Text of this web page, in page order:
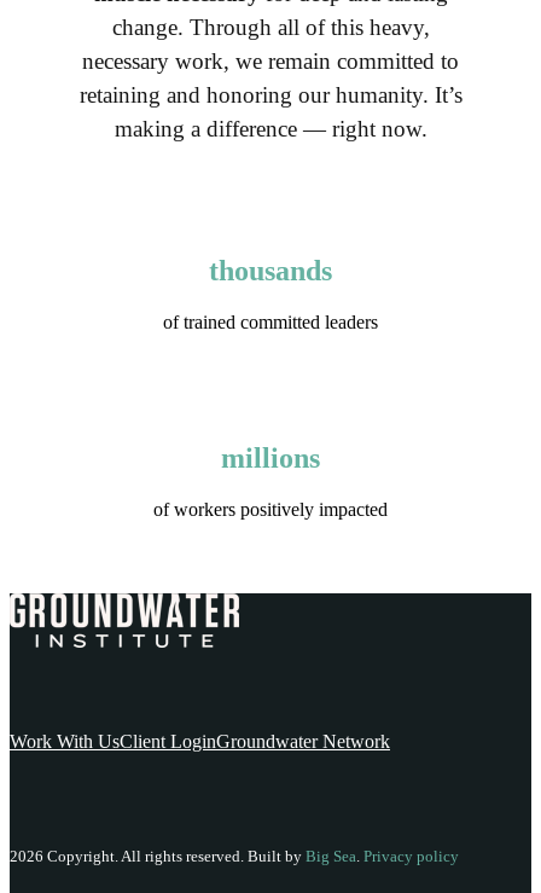
change. Through all of this heavy,
necessary work, we remain committed to
retaining and honoring our humanity. It’s
making a difference — right now.
thousands
of trained committed leaders
millions
of workers positively impacted
Work With UsClient LoginGroundwater Network
2026 Copyright. All rights reserved. Built by Big Sea Privacy policy